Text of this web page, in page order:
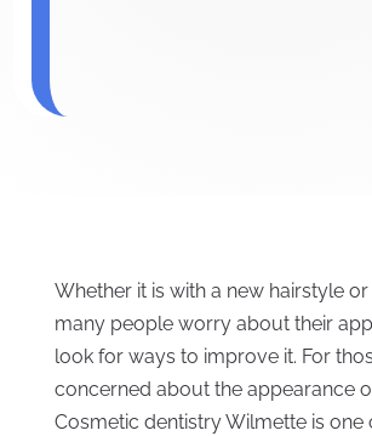
Whether it is with a new hairstyle
many people worry about their
look for ways to improve it. For
concerned about the appearance
Cosmetic dentistry Wilmette is one